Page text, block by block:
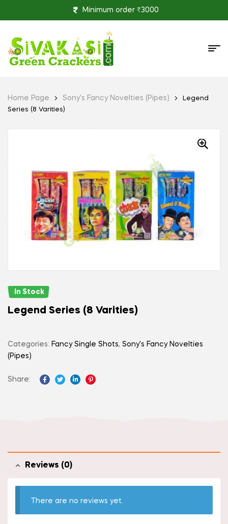
Minimum order ₹3000
Home Page Sony's Fancy Novelties (Pipes)
Legend
Series (8 Varities)
In Stock
Legend Series (8 Varities)
Categories: Fancy Single Shots, Sony's Fancy Novelties
(Pipes)
Share:
Reviews (0)
There are no reviews yet.